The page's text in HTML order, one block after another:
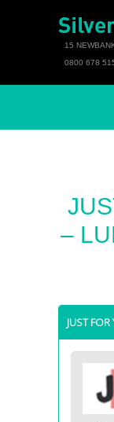
15
0800 678
–
JUST